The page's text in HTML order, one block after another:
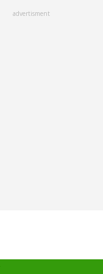
advertisment